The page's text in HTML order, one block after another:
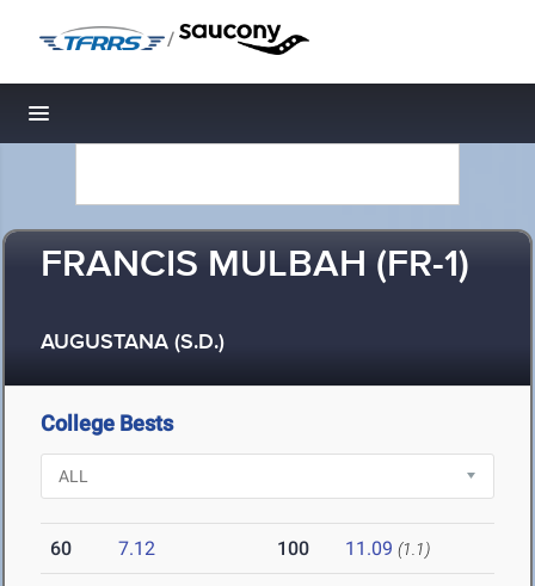
/
Toggle navigation
FRANCIS MULBAH (FR-1)
AUGUSTANA (S.D.)
College Bests
60 7.12 100 11.09 (1.1)